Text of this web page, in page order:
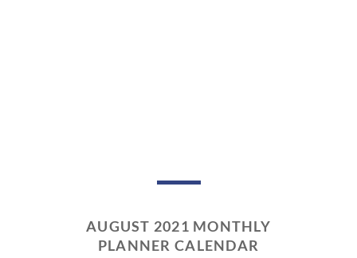
AUGUST 2021 MONTHLY
PLANNER CALENDAR